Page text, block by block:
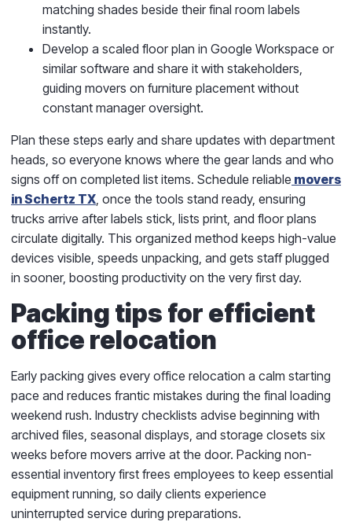
matching shades beside their final room labels
instantly.
Develop a scaled floor plan in Google Workspace or
similar software and share it with stakeholders,
guiding movers on furniture placement without
constant manager oversight.
Plan these steps early and share updates with department
heads, so everyone knows where the gear lands and who
signs off on completed list items. Schedule reliable movers
in Schertz TX , once the tools stand ready, ensuring
trucks arrive after labels stick, lists print, and floor plans
circulate digitally. This organized method keeps high-value
devices visible, speeds unpacking, and gets staff plugged
in sooner, boosting productivity on the very first day.
Packing tips for efficient
office relocation
Early packing gives every office relocation a calm starting
pace and reduces frantic mistakes during the final loading
weekend rush. Industry checklists advise beginning with
archived files, seasonal displays, and storage closets six
weeks before movers arrive at the door. Packing non-
essential inventory first frees employees to keep essential
equipment running, so daily clients experience
uninterrupted service during preparations.